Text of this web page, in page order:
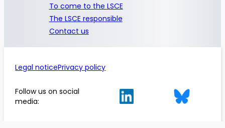
To come to the LSCE
The LSCE responsible
Contact us
Legal noticePrivacy policy
Follow us on social
media: